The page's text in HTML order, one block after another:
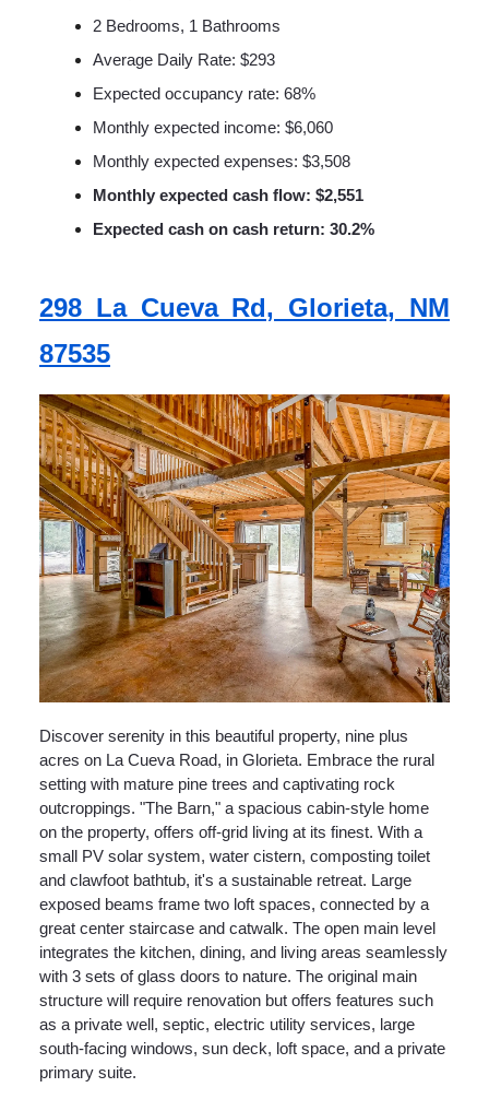
2 Bedrooms, 1 Bathrooms
Average Daily Rate: $293
Expected occupancy rate: 68%
Monthly expected income: $6,060
Monthly expected expenses: $3,508
Monthly expected cash flow: $2,551
Expected cash on cash return: 30.2%
298 La Cueva Rd, Glorieta, NM
87535
Discover serenity in this beautiful property, nine plus
acres on La Cueva Road, in Glorieta. Embrace the rural
setting with mature pine trees and captivating rock
outcroppings. "The Barn," a spacious cabin-style home
on the property, offers off-grid living at its finest. With a
small PV solar system, water cistern, composting toilet
and clawfoot bathtub, it's a sustainable retreat. Large
exposed beams frame two loft spaces, connected by a
great center staircase and catwalk. The open main level
integrates the kitchen, dining, and living areas seamlessly
with 3 sets of glass doors to nature. The original main
structure will require renovation but offers features such
as a private well, septic, electric utility services, large
south-facing windows, sun deck, loft space, and a private
primary suite.